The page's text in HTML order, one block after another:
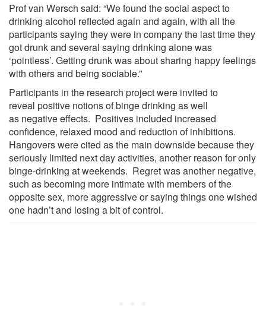
Prof van Wersch said: “We found the social aspect to
drinking alcohol reflected again and again, with all the
participants saying they were in company the last time they
got drunk and several saying drinking alone was
‘pointless’. Getting drunk was about sharing happy feelings
with others and being sociable.”
Participants in the research project were invited to
reveal positive notions of binge drinking as well
as negative effects. Positives included increased
confidence, relaxed mood and reduction of inhibitions.
Hangovers were cited as the main downside because they
seriously limited next day activities, another reason for only
binge-drinking at weekends. Regret was another negative,
such as becoming more intimate with members of the
opposite sex, more aggressive or saying things one wished
one hadn’t and losing a bit of control.